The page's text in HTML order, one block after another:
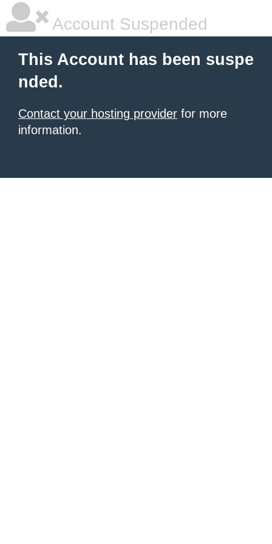
Account Suspended
This Account has been suspe
nded.
Contact your hosting provider for more
information.